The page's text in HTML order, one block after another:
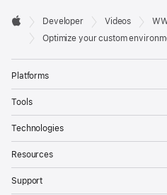
Developer
Footer

Apple
Developer Videos
Optimize your custom
Platforms
Tools
Technologies
Resources
Support